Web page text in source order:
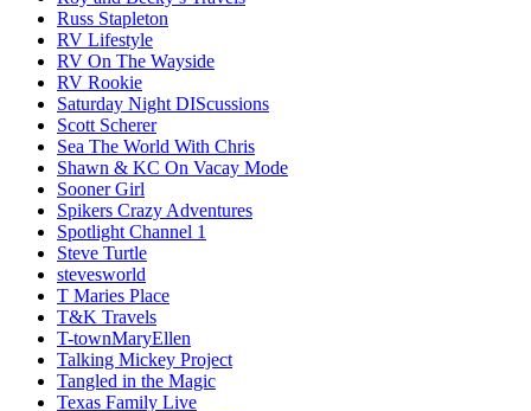
Russ Stapleton
RV Lifestyle
RV On The Wayside
RV Rookie
Saturday Night DIScussions
Scott Scherer
Sea The World With Chris
Shawn & KC On Vacay Mode
Sooner Girl
Spikers Crazy Adventures
Spotlight Channel 1
Steve Turtle
stevesworld
T Maries Place
T&K Travels
T-townMaryEllen
Talking Mickey Project
Tangled in the Magic
Texas Family Live